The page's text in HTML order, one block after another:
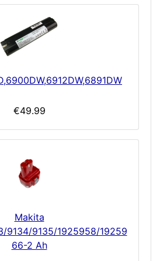
€49.99
Makita
9134/9135/1925958/19259
66-2 Ah